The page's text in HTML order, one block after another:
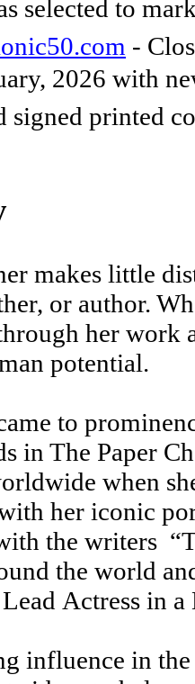
selected to
-
2026 with
signed printed
makes little
or author.
her work
potential.
to
in The Paper
when
her iconic
the writers
the world
Actress in a
influence in the